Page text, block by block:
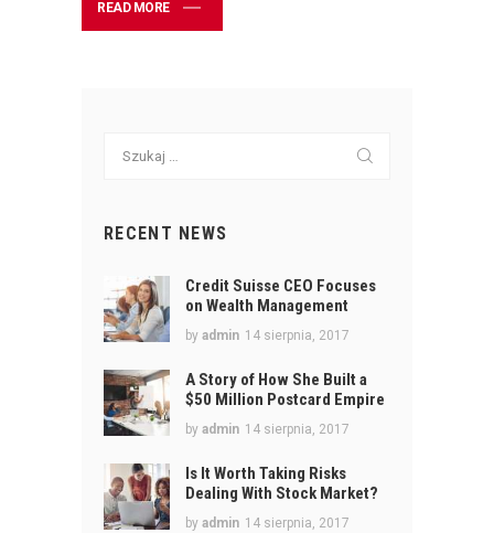
READ MORE
RECENT NEWS
Credit Suisse CEO Focuses
on Wealth Management
byadmin 14 sierpnia, 2017
A Story of How She Built a
$50 Million Postcard Empire
byadmin 14 sierpnia, 2017
Is It Worth Taking Risks
Dealing With Stock Market?
byadmin 14 sierpnia, 2017